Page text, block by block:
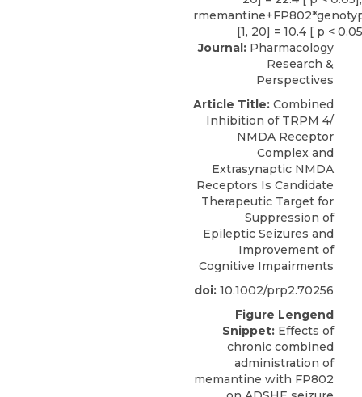
Journal: Pharmacology
Research &
Perspectives
Article Title: Combined
Inhibition of TRPM 4/
NMDA Receptor
Complex and
Extrasynaptic NMDA
Receptors Is Candidate
Therapeutic Target for
Suppression of
Epileptic Seizures and
Improvement of
Cognitive Impairments
doi: 10.1002/prp2.70256
Figure Lengend
Snippet: Effects of
chronic combined
administration of
memantine with FP802